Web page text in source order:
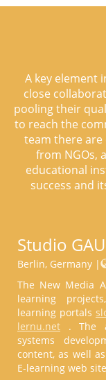
A key element
close
pooling their
to reach the
team there
from NGOs,
educational
success and
Studio
Berlin, Germany |
The New Media
learning
learning portals
lernu.net . The
systems
content, as well
E-learning web